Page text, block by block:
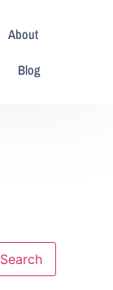
About
Blog